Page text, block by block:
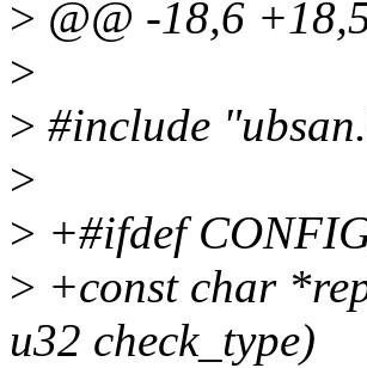
> @@ -18,6
>
> #include
>
> +#ifdef
> +const char
u32 check_type)